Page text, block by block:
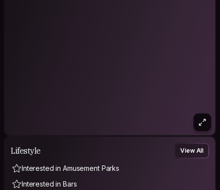
Lifestyle View All
Interested in Amusement Parks
Interested in Bars